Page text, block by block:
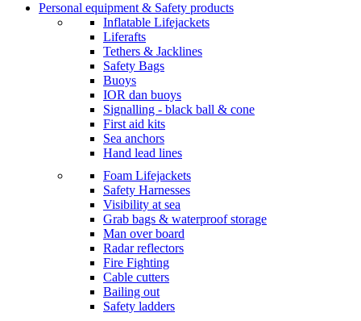
Personal equipment & Safety products
Inflatable Lifejackets
Liferafts
Tethers & Jacklines
Safety Bags
Buoys
IOR dan buoys
Signalling - black ball & cone
First aid kits
Sea anchors
Hand lead lines
Foam Lifejackets
Safety Harnesses
Visibility at sea
Grab bags & waterproof storage
Man over board
Radar reflectors
Fire Fighting
Cable cutters
Bailing out
Safety ladders